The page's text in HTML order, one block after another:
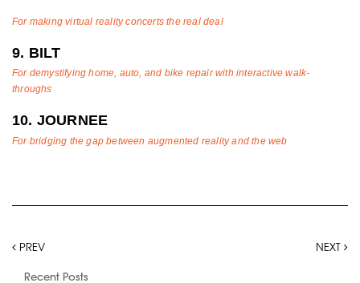
For making virtual reality concerts the real deal
9. BILT
For demystifying home, auto, and bike repair with interactive walk-
throughs
10. JOURNEE
For bridging the gap between augmented reality and the web
PREV NEXT
Recent Posts